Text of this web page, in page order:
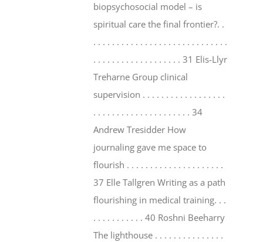
biopsychosocial model – is
spiritual care the final frontier?. .
. . . . . . . . . . . . . . . . . . . . . . . . . . . . .
. . . . . . . . . . . . . . . . . . . 31 Elis-Llyr
Treharne Group clinical
supervision . . . . . . . . . . . . . . . . . .
. . . . . . . . . . . . . . . . . . . . . 34
Andrew Tresidder How
journaling gave me space to
flourish . . . . . . . . . . . . . . . . . . . . .
37 Elle Tallgren Writing as a path
flourishing in medical training. . .
. . . . . . . . . . . 40 Roshni Beeharry
The lighthouse . . . . . . . . . . . . . . .